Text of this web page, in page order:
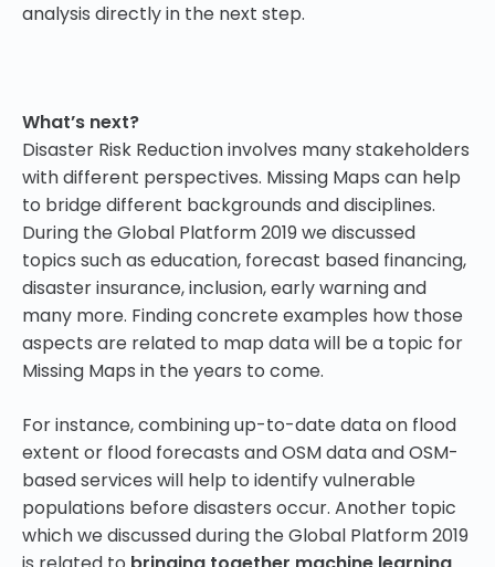
analysis directly in the next step.
What’s next?
Disaster Risk Reduction involves many stakeholders
with different perspectives. Missing Maps can help
to bridge different backgrounds and disciplines.
During the Global Platform 2019 we discussed
topics such as education, forecast based financing,
disaster insurance, inclusion, early warning and
many more. Finding concrete examples how those
aspects are related to map data will be a topic for
Missing Maps in the years to come.
For instance, combining up-to-date data on flood
extent or flood forecasts and OSM data and OSM-
based services will help to identify vulnerable
populations before disasters occur. Another topic
which we discussed during the Global Platform 2019